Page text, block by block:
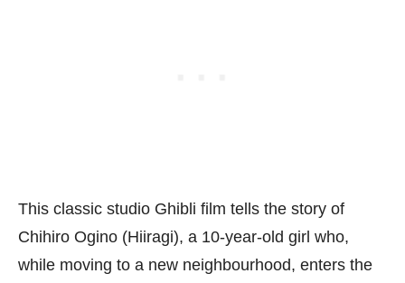
This classic studio Ghibli film tells the story of
Chihiro Ogino (Hiiragi), a 10-year-old girl who,
while moving to a new neighbourhood, enters the